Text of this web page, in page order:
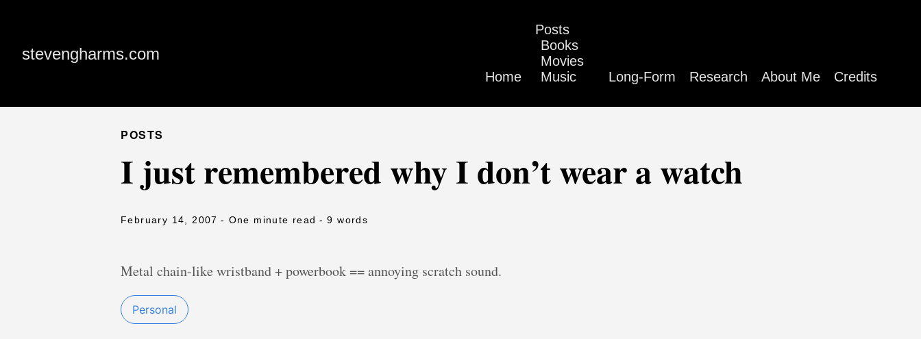
stevengharms.com
Home
Posts
Books
Movies
Music
Long-Form Research About Me Credits
POSTS
I just remembered why I don’t wear a watch
February 14, 2007 - One minute read - 9 words
Metal chain-like wristband + powerbook == annoying scratch sound.
Personal